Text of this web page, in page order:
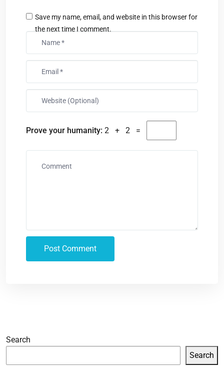
Prove your humanity: 2 + 2 =
Save my name, email, and website in this browser for
the next time I comment.
Search
Search